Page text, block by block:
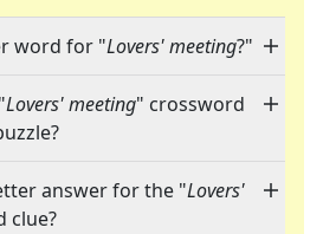
word for "Lovers' meeting?"
Lovers' meeting" crossword
answer for the "Lovers'
clue?